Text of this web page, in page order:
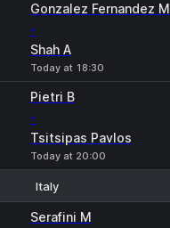
Gonzalez Fernandez M
-
Shah A
Today at 18:30
Pietri B
-
Tsitsipas Pavlos
Today at 20:00
Italy
Serafini M